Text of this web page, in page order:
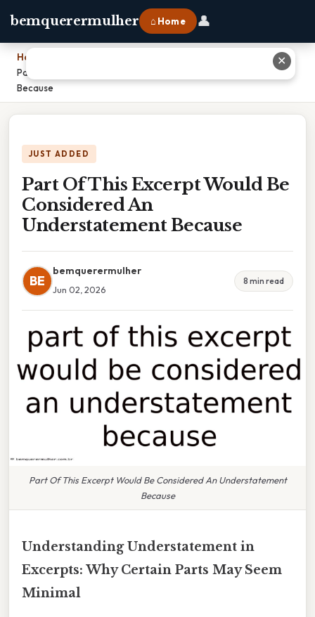
bemquerermulher ⌂ Home 👤
Home
Part Of This Excerpt Would Be Considered An Understatement
Because
JUST ADDED
Part Of This Excerpt Would Be
Considered An
Understatement Because
BE
bemquerermulher
Jun 02, 2026
8 min read
Part Of This Excerpt Would Be Considered An Understatement
Because
Understanding Understatement in
Excerpts: Why Certain Parts May Seem
Minimal
✕